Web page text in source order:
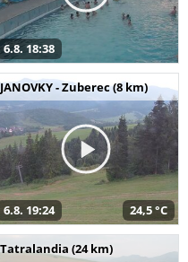
6.8. 18:38
JANOVKY - Zuberec (8 km)
6.8. 19:24 24,5 °C
Tatralandia (24 km)